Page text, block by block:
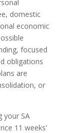
domestic
economic
focused
obligations
are
or
your SA
11 weeks’